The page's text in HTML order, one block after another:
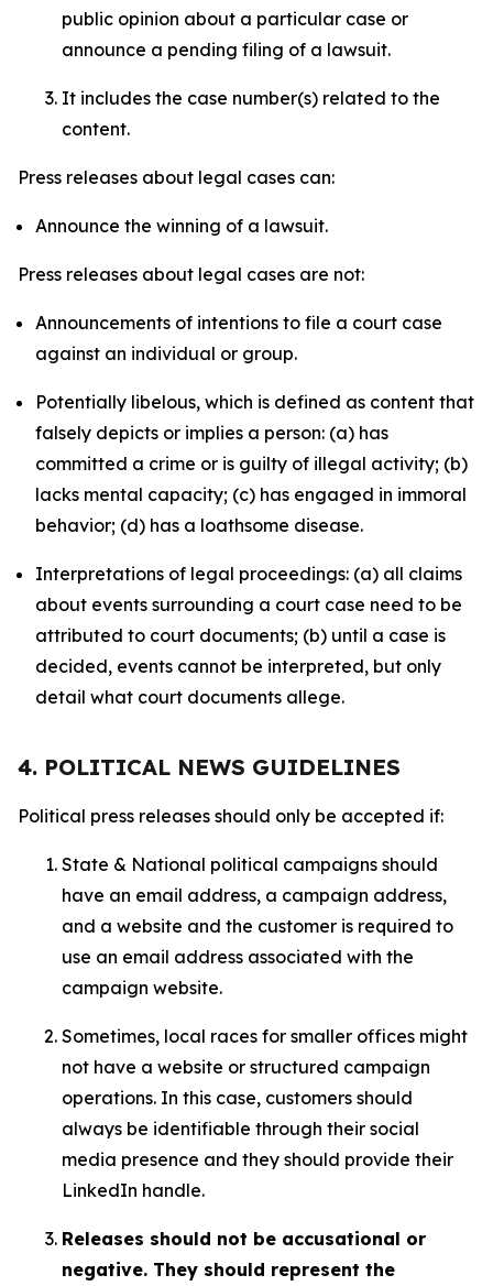
public opinion about a particular case or
announce a pending filing of a lawsuit.
It includes the case number(s) related to the
content.
Press releases about legal cases can:
Announce the winning of a lawsuit.
Press releases about legal cases are not:
Announcements of intentions to file a court case
against an individual or group.
Potentially libelous, which is defined as content that
falsely depicts or implies a person: (a) has
committed a crime or is guilty of illegal activity; (b)
lacks mental capacity; (c) has engaged in immoral
behavior; (d) has a loathsome disease.
Interpretations of legal proceedings: (a) all claims
about events surrounding a court case need to be
attributed to court documents; (b) until a case is
decided, events cannot be interpreted, but only
detail what court documents allege.
4. POLITICAL NEWS GUIDELINES
Political press releases should only be accepted if:
State & National political campaigns should
have an email address, a campaign address,
and a website and the customer is required to
use an email address associated with the
campaign website.
Sometimes, local races for smaller offices might
not have a website or structured campaign
operations. In this case, customers should
always be identifiable through their social
media presence and they should provide their
LinkedIn handle.
Releases should not be accusational or
negative. They should represent the